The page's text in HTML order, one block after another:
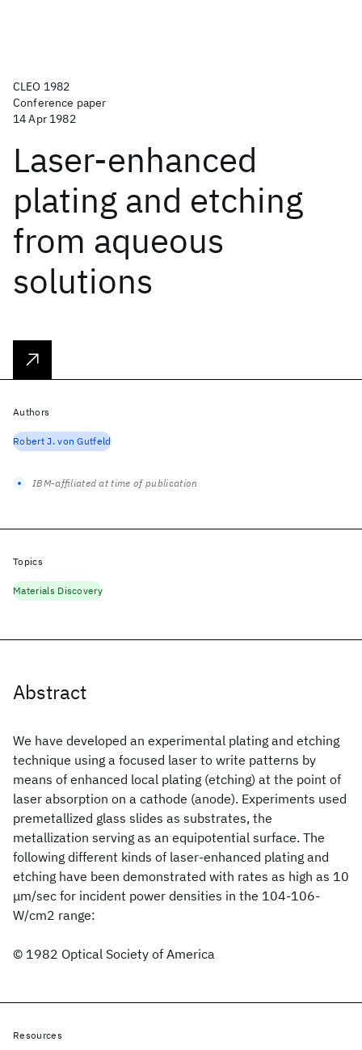
CLEO 1982
Conference paper
14 Apr 1982
Laser-enhanced
plating and etching
from aqueous
solutions
Abstract
We have developed an experimental plating and etching
technique using a focused laser to write patterns by
means of enhanced local plating (etching) at the point of
laser absorption on a cathode (anode). Experiments used
premetallized glass slides as substrates, the
metallization serving as an equipotential surface. The
following different kinds of laser-enhanced plating and
etching have been demonstrated with rates as high as 10
μm/sec for incident power densities in the 104-106-
W/cm2 range:
© 1982 Optical Society of America
Authors
Robert J. von Gutfeld
IBM-affiliated at time of publication
Topics
Materials Discovery
Resources